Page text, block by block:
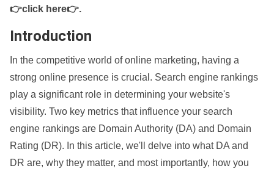
👉click here👉.
Introduction
In the competitive world of online marketing, having a
strong online presence is crucial. Search engine rankings
play a significant role in determining your website's
visibility. Two key metrics that influence your search
engine rankings are Domain Authority (DA) and Domain
Rating (DR). In this article, we'll delve into what DA and
DR are, why they matter, and most importantly, how you